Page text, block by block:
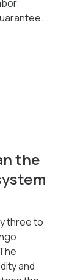
the
three to
and